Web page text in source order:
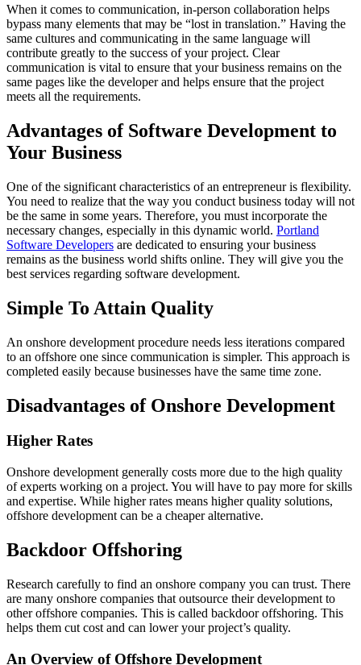
When it comes to communication, in-person collaboration helps
bypass many elements that may be “lost in translation.” Having the
same cultures and communicating in the same language will
contribute greatly to the success of your project. Clear
communication is vital to ensure that your business remains on the
same pages like the developer and helps ensure that the project
meets all the requirements.
Advantages of Software Development to
Your Business
One of the significant characteristics of an entrepreneur is flexibility.
You need to realize that the way you conduct business today will not
be the same in some years. Therefore, you must incorporate the
necessary changes, especially in this dynamic world. Portland
Software Developers are dedicated to ensuring your business
remains as the business world shifts online. They will give you the
best services regarding software development.
Simple To Attain Quality
An onshore development procedure needs less iterations compared
to an offshore one since communication is simpler. This approach is
completed easily because businesses have the same time zone.
Disadvantages of Onshore Development
Higher Rates
Onshore development generally costs more due to the high quality
of experts working on a project. You will have to pay more for skills
and expertise. While higher rates means higher quality solutions,
offshore development can be a cheaper alternative.
Backdoor Offshoring
Research carefully to find an onshore company you can trust. There
are many onshore companies that outsource their development to
other offshore companies. This is called backdoor offshoring. This
helps them cut cost and can lower your project’s quality.
An Overview of Offshore Development